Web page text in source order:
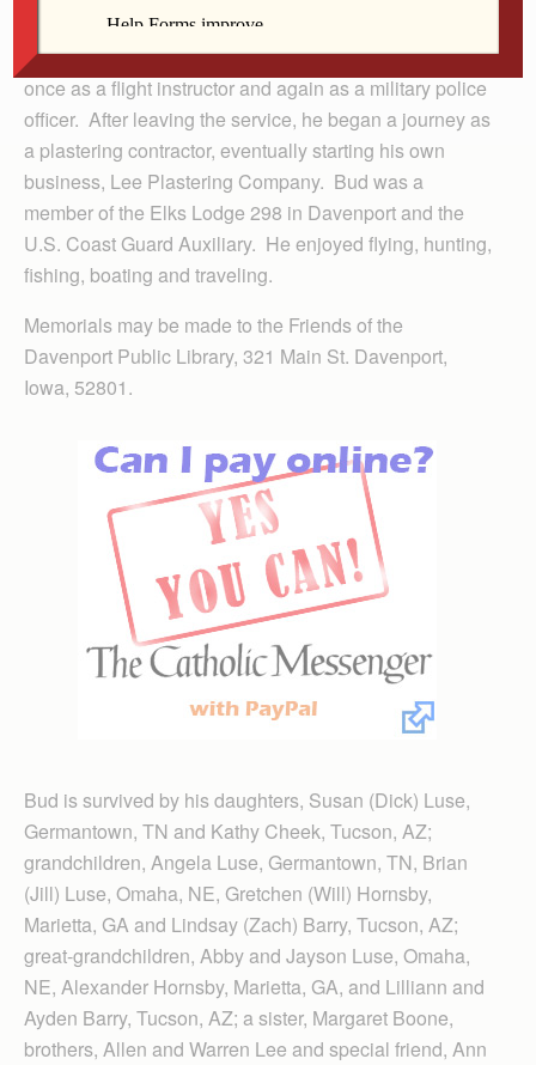
death on December 3, 1987. Bud proudly served two
tours of duty in the U.S. Army from 1942 through 1945;
once as a flight instructor and again as a military police
officer. After leaving the service, he began a journey as
a plastering contractor, eventually starting his own
business, Lee Plastering Company. Bud was a
member of the Elks Lodge 298 in Davenport and the
U.S. Coast Guard Auxiliary. He enjoyed flying, hunting,
fishing, boating and traveling.
Memorials may be made to the Friends of the
Davenport Public Library, 321 Main St. Davenport,
Iowa, 52801.
Bud is survived by his daughters, Susan (Dick) Luse,
Germantown, TN and Kathy Cheek, Tucson, AZ;
grandchildren, Angela Luse, Germantown, TN, Brian
(Jill) Luse, Omaha, NE, Gretchen (Will) Hornsby,
Marietta, GA and Lindsay (Zach) Barry, Tucson, AZ;
great-grandchildren, Abby and Jayson Luse, Omaha,
NE, Alexander Hornsby, Marietta, GA, and Lilliann and
Ayden Barry, Tucson, AZ; a sister, Margaret Boone,
brothers, Allen and Warren Lee and special friend, Ann